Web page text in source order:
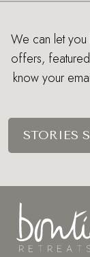
We can let you
offers, featured
know your
STORIES